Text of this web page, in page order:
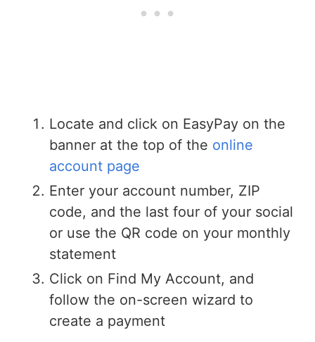
Locate and click on EasyPay on the
banner at the top of the online
account page
Enter your account number, ZIP
code, and the last four of your social
or use the QR code on your monthly
statement
Click on Find My Account, and
follow the on-screen wizard to
create a payment